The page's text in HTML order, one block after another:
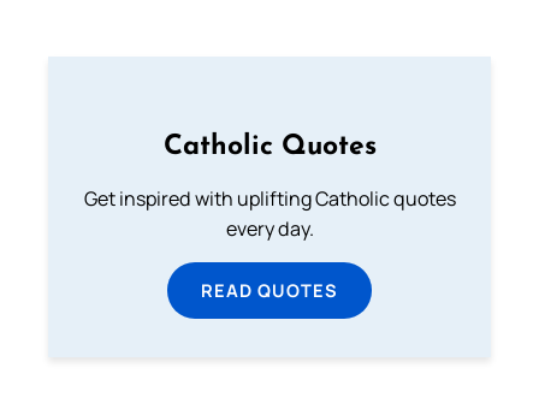
Catholic Quotes
Get inspired with uplifting Catholic quotes
every day.
READ QUOTES